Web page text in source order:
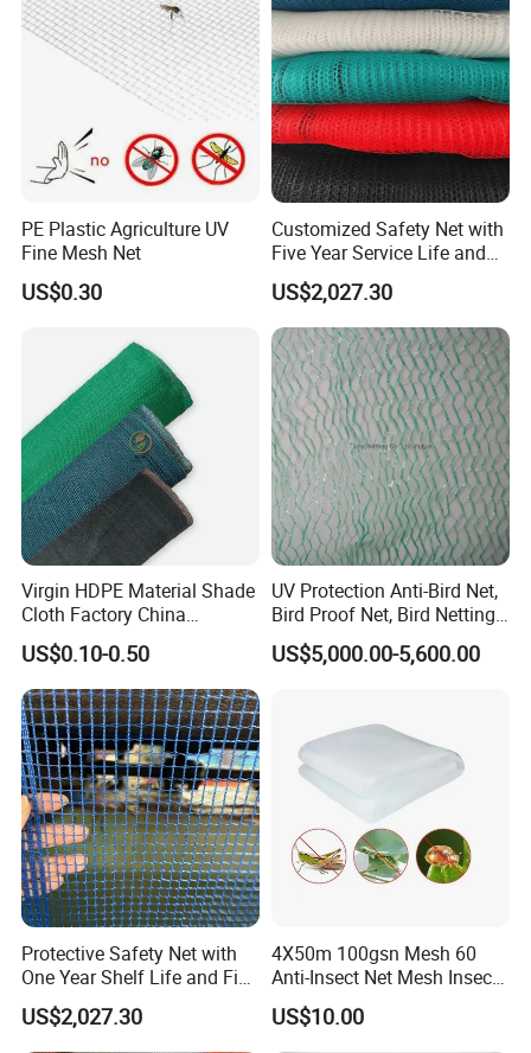
PE Plastic Agriculture UV
Fine Mesh Net
US$0.30
Customized Safety Net with
Five Year Service Life and
One Year Guarantee
US$2,027.30
Virgin HDPE Material Shade
Cloth Factory China
Supplier
US$0.10-0.50
UV Protection Anti-Bird Net,
Bird Proof Net, Bird Netting
(BN0502~BN1010)
US$5,000.00-5,600.00
Protective Safety Net with
One Year Shelf Life and Five
Year Service
US$2,027.30
4X50m 100gsn Mesh 60
Anti-Insect Net Mesh Insect
Netting for Vegetable
Gardens
US$10.00